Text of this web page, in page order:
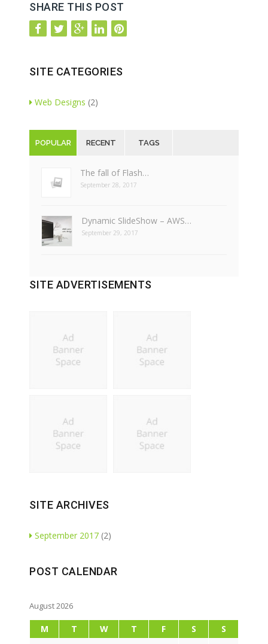
SHARE THIS POST
SITE CATEGORIES
Web Designs (2)
POPULAR RECENT TAGS
The fall of Flash…
September 28, 2017
Dynamic SlideShow – AWS…
September 29, 2017
SITE ADVERTISEMENTS
SITE ARCHIVES
September 2017 (2)
POST CALENDAR
August 2026
M T W T F S S